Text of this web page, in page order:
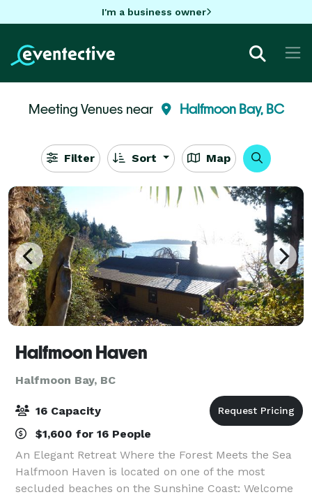
I'm a business owner
Meeting Venues near Halfmoon Bay, BC
Filter Sort Map
Halfmoon Haven
Halfmoon Bay, BC
16 Capacity
$1,600 for 16 People
An Elegant Retreat Where the Forest Meets the Sea
Halfmoon Haven is located on one of the most
secluded beaches on the Sunshine Coast: Welcome